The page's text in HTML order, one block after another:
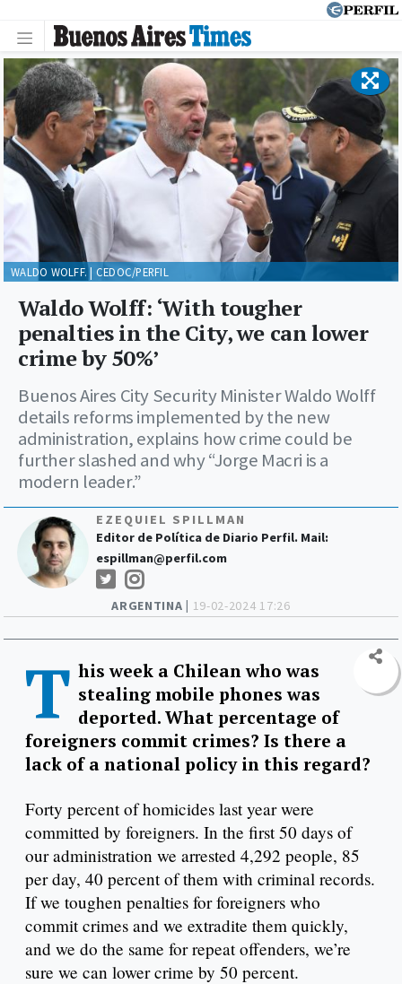
ARGENTINA | 19-02-2024 17:26
Waldo Wolff: ‘With tougher
penalties in the City, we can lower
crime by 50%’
Buenos Aires City Security Minister Waldo Wolff
details reforms implemented by the new
administration, explains how crime could be
further slashed and why “Jorge Macri is a
modern leader.”
EZEQUIEL SPILLMAN
Editor de Política de Diario Perfil. Mail:
espillman@perfil.com
WALDO WOLFF. | CEDOC/PERFIL
T his week a Chilean who was
stealing mobile phones was
deported. What percentage of
foreigners commit crimes? Is there a
lack of a national policy in this regard?
Forty percent of homicides last year were
committed by foreigners. In the first 50 days of
our administration we arrested 4,292 people, 85
per day, 40 percent of them with criminal records.
If we toughen penalties for foreigners who
commit crimes and we extradite them quickly,
and we do the same for repeat offenders, we’re
sure we can lower crime by 50 percent.